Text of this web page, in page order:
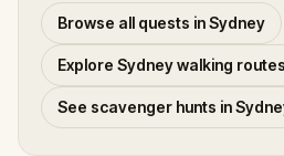
Browse all quests in Sydney
Explore Sydney walking routes
See scavenger hunts in